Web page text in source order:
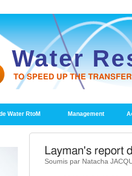
Water
TO SPEED UP THE
Water RtoM Management
Layman's report
Soumis par Natacha